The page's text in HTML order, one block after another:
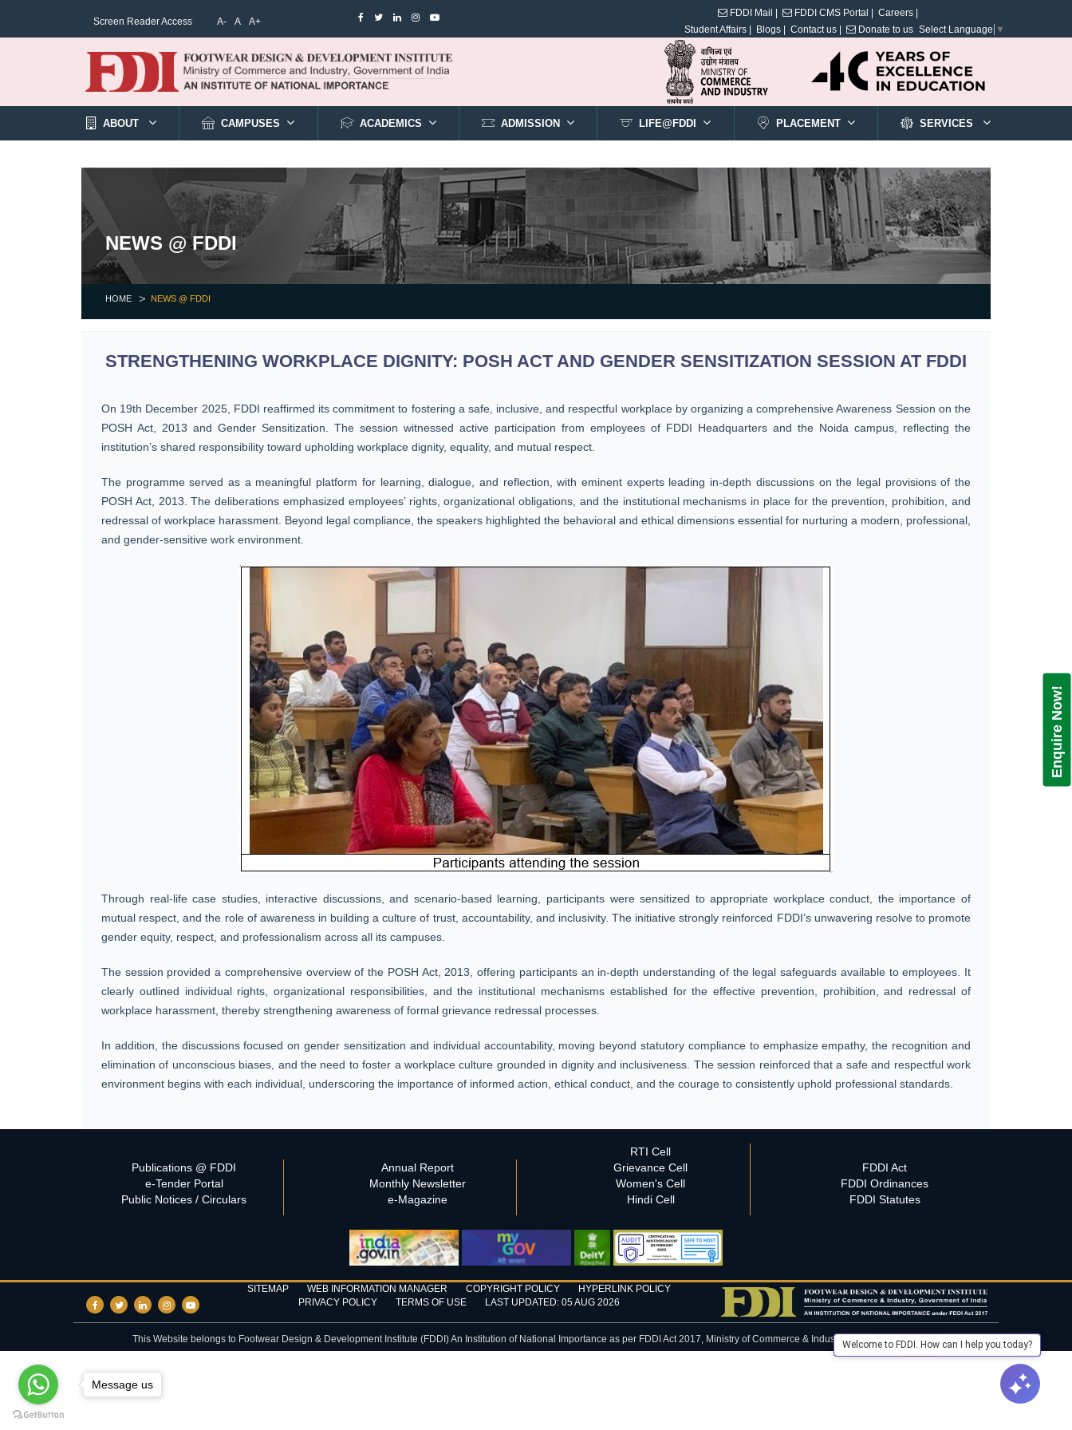
Screen Reader Access A- A A+
FDDI Mail | FDDI CMS Portal |
Careers |
Student Affairs |
Blogs | Contact us | Donate to us Select Language ▼
ABOUT CAMPUSES ACADEMICS ADMISSION LIFE@FDDI PLACEMENT SERVICES
NEWS @ FDDI
HOME NEWS @ FDDI
STRENGTHENING WORKPLACE DIGNITY: POSH ACT AND GENDER SENSITIZATION SESSION AT FDDI
On 19th December 2025, FDDI reaffirmed its commitment to fostering a safe, inclusive, and respectful workplace by organizing a comprehensive Awareness Session on the
POSH Act, 2013 and Gender Sensitization. The session witnessed active participation from employees of FDDI Headquarters and the Noida campus, reflecting the
institution’s shared responsibility toward upholding workplace dignity, equality, and mutual respect.
The programme served as a meaningful platform for learning, dialogue, and reflection, with eminent experts leading in-depth discussions on the legal provisions of the
POSH Act, 2013. The deliberations emphasized employees’ rights, organizational obligations, and the institutional mechanisms in place for the prevention, prohibition, and
redressal of workplace harassment. Beyond legal compliance, the speakers highlighted the behavioral and ethical dimensions essential for nurturing a modern, professional,
and gender-sensitive work environment.
Through real-life case studies, interactive discussions, and scenario-based learning, participants were sensitized to appropriate workplace conduct, the importance of
mutual respect, and the role of awareness in building a culture of trust, accountability, and inclusivity. The initiative strongly reinforced FDDI’s unwavering resolve to promote
gender equity, respect, and professionalism across all its campuses.
The session provided a comprehensive overview of the POSH Act, 2013, offering participants an in-depth understanding of the legal safeguards available to employees. It
clearly outlined individual rights, organizational responsibilities, and the institutional mechanisms established for the effective prevention, prohibition, and redressal of
workplace harassment, thereby strengthening awareness of formal grievance redressal processes.
In addition, the discussions focused on gender sensitization and individual accountability, moving beyond statutory compliance to emphasize empathy, the recognition and
elimination of unconscious biases, and the need to foster a workplace culture grounded in dignity and inclusiveness. The session reinforced that a safe and respectful work
environment begins with each individual, underscoring the importance of informed action, ethical conduct, and the courage to consistently uphold professional standards.
Publications @ FDDI
e-Tender Portal
Public Notices / Circulars
Annual Report
Monthly Newsletter
e-Magazine
RTI Cell
Grievance Cell
Women's Cell
Hindi Cell
FDDI Act
FDDI Ordinances
FDDI Statutes
SITEMAP WEB INFORMATION MANAGER COPYRIGHT POLICY
HYPERLINK POLICY
PRIVACY POLICY
TERMS OF USE LAST UPDATED: 05 AUG 2026
This Website belongs to Footwear Design & Development Institute (FDDI) An Institution of National Importance as per FDDI Act 2017, Ministry of Commerce & Industry, Government of India.
Enquire Now!
Welcome to FDDI. How can I help you today?
Message us